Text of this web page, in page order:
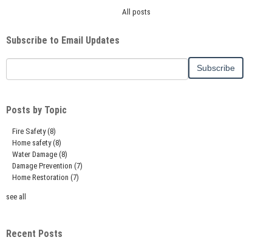
All posts
Subscribe to Email Updates
Posts by Topic
Fire Safety(8)
Home safety(8)
Water Damage (8)
Damage Prevention (7)
Home Restoration (7)
see all
Recent Posts